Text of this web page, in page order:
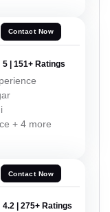
Contact Now
5 | 151+ Ratings
+ 4 more
Contact Now
4.2 | 275+ Ratings